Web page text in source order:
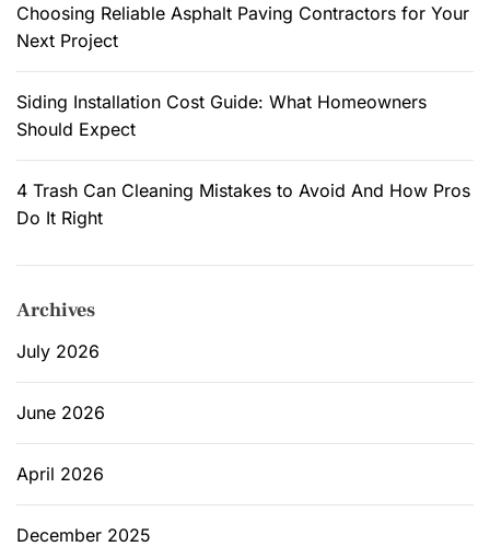
Choosing Reliable Asphalt Paving Contractors for Your
Next Project
Siding Installation Cost Guide: What Homeowners
Should Expect
4 Trash Can Cleaning Mistakes to Avoid And How Pros
Do It Right
Archives
July 2026
June 2026
April 2026
December 2025